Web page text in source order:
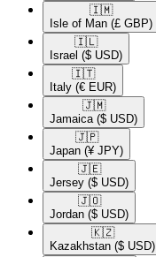
🇮🇲​
Isle of Man (£ GBP)
🇮🇱​
Israel ($ USD)
🇮🇹​
Italy (€ EUR)
🇯🇲​
Jamaica ($ USD)
🇯🇵​
Japan (¥ JPY)
🇯🇪​
Jersey ($ USD)
🇯🇴​
Jordan ($ USD)
🇰🇿​
Kazakhstan ($ USD)